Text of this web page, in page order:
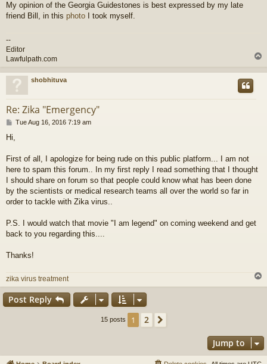
My opinion of the Georgia Guidestones is best expressed by my late
friend Bill, in this photo I took myself.
--
Editor
Lawfulpath.com
p
shobhituva
Re: Zika "Emergency"
P
s
Tue Aug 16, 2016 7:19 am
Hi,
First of all, I apologize for being rude on this public platform... I am not
here to spam this forum.. In my first reply I read something that I thought
I should share on forum so that people could know what has been done
by the scientists or medical research teams all over the world so far in
order to tackle with Zika virus..
P.S. I would watch that movie "I am legend" on coming weekend and get
back to you regarding this....
Thanks!
zika virus treatment
o
Post Reply
15 posts 1 2
Jump to